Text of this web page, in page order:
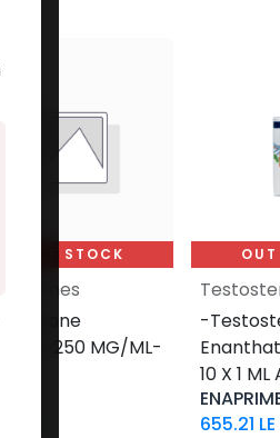
OUT OF STOCK
250 MG/ML-
-
10 X 1 ML
655.21 LE